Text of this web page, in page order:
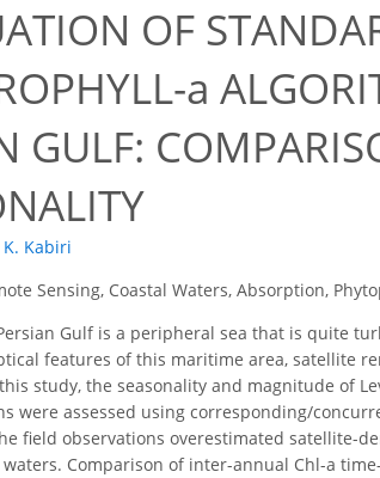
OF
a
GULF:
K. Kabiri
Sensing, Coastal Waters, Absorption,
Gulf is a peripheral sea that is quite
features of this maritime area, satellite
study, the seasonality and magnitude of
were assessed using corresponding/
field observations overestimated satellite-
Comparison of inter-annual Chl-a